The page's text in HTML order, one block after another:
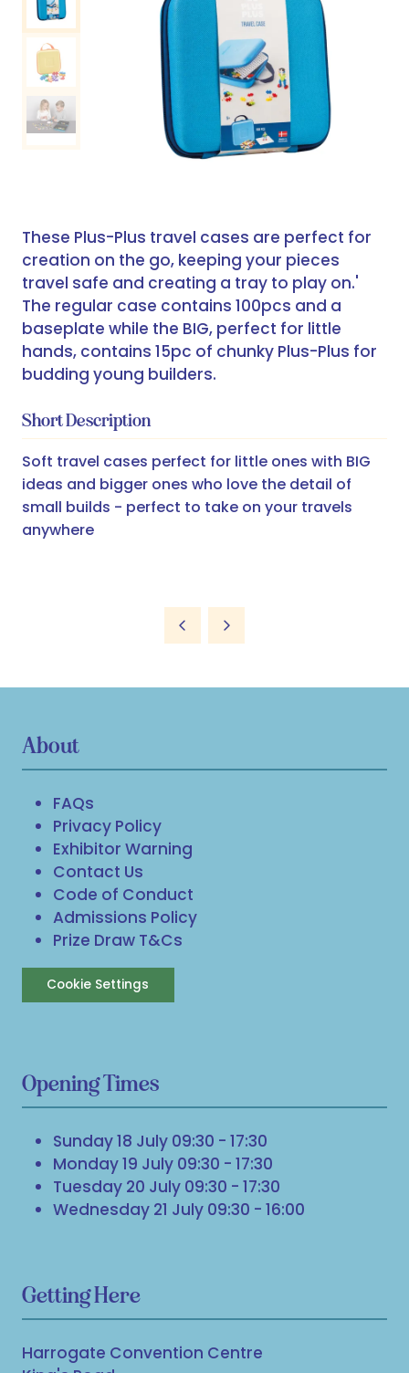
These Plus-Plus travel cases are perfect for
creation on the go, keeping your pieces
travel safe and creating a tray to play on.'
The regular case contains 100pcs and a
baseplate while the BIG, perfect for little
hands, contains 15pc of chunky Plus-Plus for
budding young builders.
Short Description
Soft travel cases perfect for little ones with BIG
ideas and bigger ones who love the detail of
small builds - perfect to take on your travels
anywhere
About
FAQs
Privacy Policy
Exhibitor Warning
Contact Us
Code of Conduct
Admissions Policy
Prize Draw T&Cs
Cookie Settings
Opening Times
Sunday 18 July 09:30 - 17:30
Monday 19 July 09:30 - 17:30
Tuesday 20 July 09:30 - 17:30
Wednesday 21 July 09:30 - 16:00
Getting Here
Harrogate Convention Centre